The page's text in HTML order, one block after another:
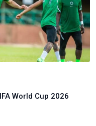
World Cup 2026